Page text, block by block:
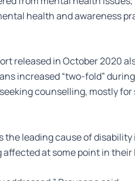
health and awareness
released in October 2020
increased “two-fold”
counselling, mostly for
leading cause of disability
at some point in their